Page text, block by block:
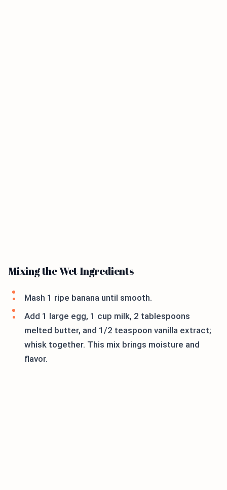
Mixing the Wet Ingredients
Mash 1 ripe banana until smooth.
Add 1 large egg, 1 cup milk, 2 tablespoons
melted butter, and 1/2 teaspoon vanilla extract;
whisk together. This mix brings moisture and
flavor.